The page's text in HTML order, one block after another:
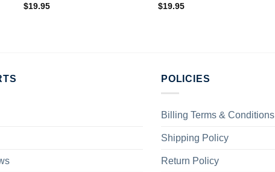
$19.95
$19.95
POLICIES
Billing Terms & Conditions
Shipping Policy
Return Policy